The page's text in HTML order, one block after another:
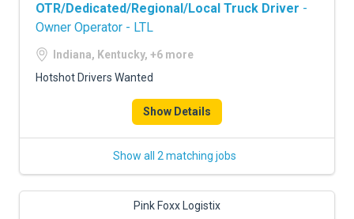
OTR/Dedicated/Regional/Local Truck Driver -
Owner Operator - LTL
Indiana, Kentucky, +6 more
Hotshot Drivers Wanted
Show Details
Show all 2 matching jobs
Pink Foxx Logistix